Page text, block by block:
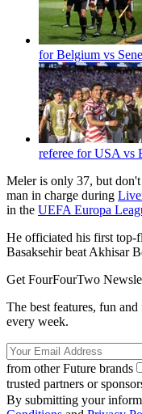
for Belgium vs
referee for USA vs
Meler is only 37, but
man in charge during
in the UEFA Europa
He officiated his first top-
Basaksehir beat Akhisar
Get FourFourTwo
The best features, fun
every week.
from other Future brands
trusted partners or
By submitting your